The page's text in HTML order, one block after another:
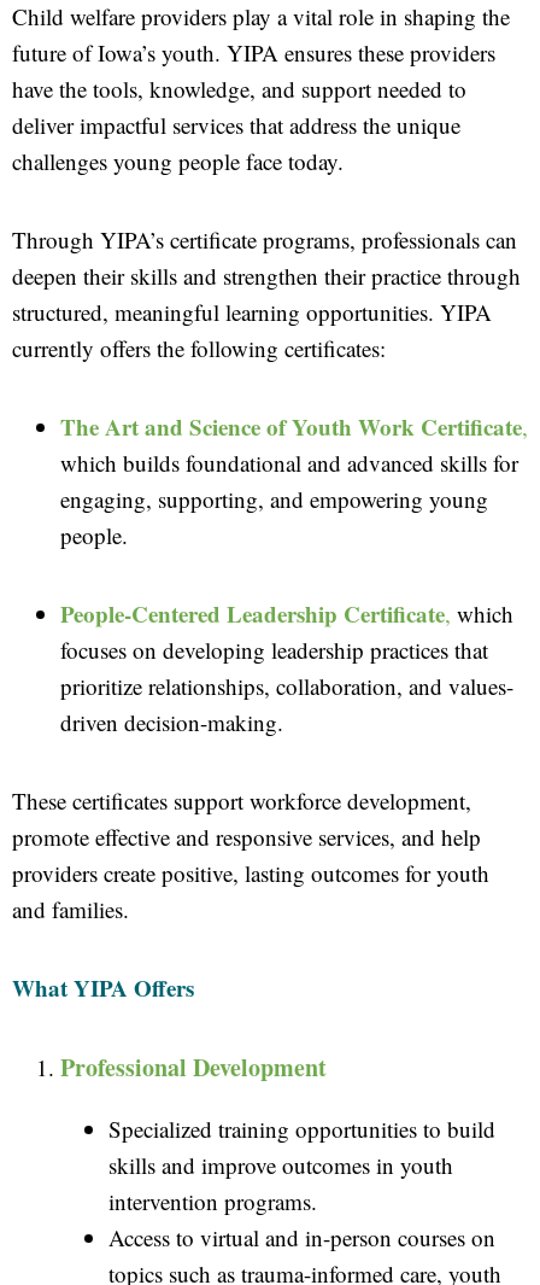
Child welfare providers play a vital role in shaping the
future of Iowa’s youth. YIPA ensures these providers
have the tools, knowledge, and support needed to
deliver impactful services that address the unique
challenges young people face today.
Through YIPA’s certificate programs, professionals can
deepen their skills and strengthen their practice through
structured, meaningful learning opportunities. YIPA
currently offers the following certificates:
The Art and Science of Youth Work Certificate,
which builds foundational and advanced skills for
engaging, supporting, and empowering young
people.
People-Centered Leadership Certificate, which
focuses on developing leadership practices that
prioritize relationships, collaboration, and values-
driven decision-making.
These certificates support workforce development,
promote effective and responsive services, and help
providers create positive, lasting outcomes for youth
and families.
What YIPA Offers
Professional Development
Specialized training opportunities to build
skills and improve outcomes in youth
intervention programs.
Access to virtual and in-person courses on
topics such as trauma-informed care, youth